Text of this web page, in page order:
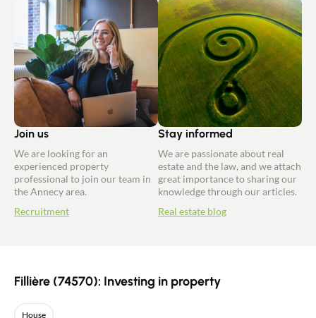
Join us
We are looking for an
experienced property
professional to join our team in
the Annecy area.
Recruitment
Stay informed
We are passionate about real
estate and the law, and we attach
great importance to sharing our
knowledge through our articles.
Real estate blog
Fillière (74570): Investing in property
House